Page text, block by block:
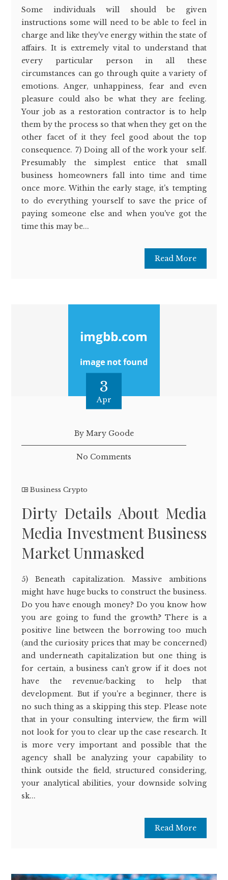
Some individuals will should be given
instructions some will need to be able to feel in
charge and like they've energy within the state of
affairs. It is extremely vital to understand that
every particular person in all these
circumstances can go through quite a variety of
emotions. Anger, unhappiness, fear and even
pleasure could also be what they are feeling.
Your job as a restoration contractor is to help
them by the process so that when they get on the
other facet of it they feel good about the top
consequence. 7) Doing all of the work your self.
Presumably the simplest entice that small
business homeowners fall into time and time
once more. Within the early stage, it's tempting
to do everything yourself to save the price of
paying someone else and when you've got the
time this may be...
Read More
3
Apr
By Mary Goode
No Comments
Business Crypto
Dirty Details About Media
Media Investment Business
Market Unmasked
5) Beneath capitalization. Massive ambitions
might have huge bucks to construct the business.
Do you have enough money? Do you know how
you are going to fund the growth? There is a
positive line between the borrowing too much
(and the curiosity prices that may be concerned)
and underneath capitalization but one thing is
for certain, a business can't grow if it does not
have the revenue/backing to help that
development. But if you're a beginner, there is
no such thing as a skipping this step. Please note
that in your consulting interview, the firm will
not look for you to clear up the case research. It
is more very important and possible that the
agency shall be analyzing your capability to
think outside the field, structured considering,
your analytical abilities, your downside solving
sk...
Read More